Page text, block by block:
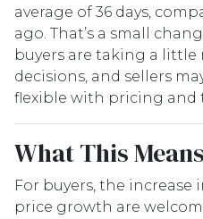
average of 36 days,
ago. That’s a small
buyers are taking a
decisions, and sellers
flexible with pricing and
What This
For buyers, the increase
price growth are